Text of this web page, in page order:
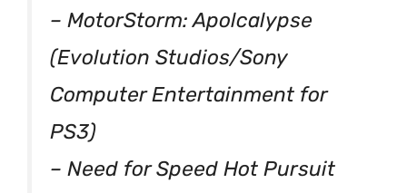
– MotorStorm: Apolcalypse
(Evolution Studios/Sony
Computer Entertainment for
PS3)
– Need for Speed Hot Pursuit